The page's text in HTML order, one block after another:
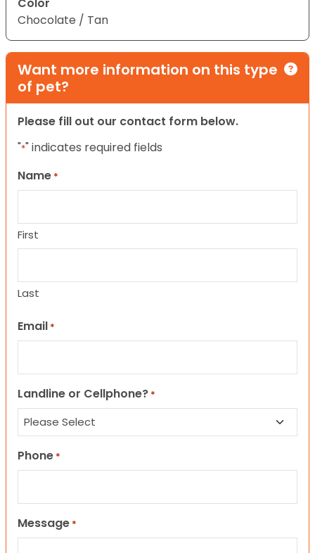
Chocolate / Tan
Want more information on this type
of pet?
Please fill out our contact form below.
"*" indicates required fields
Name *
First
Last
Email *
Landline or Cellphone? *
Phone *
Message *